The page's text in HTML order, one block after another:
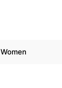
Women